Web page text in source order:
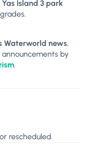
Yas Island 3 park
Waterworld news,
by
.
rescheduled.